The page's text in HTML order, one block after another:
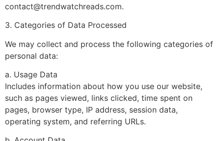
contact@trendwatchreads.com.
3. Categories of Data Processed
We may collect and process the following categories of
personal data:
a. Usage Data
Includes information about how you use our website,
such as pages viewed, links clicked, time spent on
pages, browser type, IP address, session data,
operating system, and referring URLs.